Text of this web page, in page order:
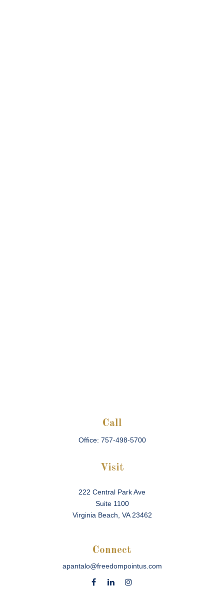
Call
Office: 757-498-5700
Visit
222 Central Park Ave
Suite 1100
Virginia Beach, VA 23462
Connect
apantalo@freedompointus.com